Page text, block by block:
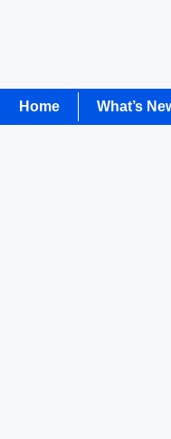
Home What’s